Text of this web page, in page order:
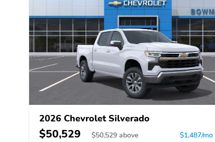
2026 Chevrolet Silverado
$50,529 $50,529 above $1,487/mo